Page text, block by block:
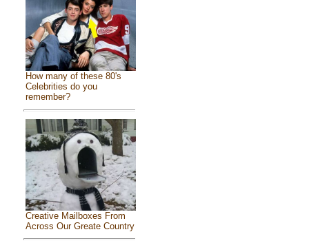
How many of these 80's
Celebrities do you
remember?
Creative Mailboxes From
Across Our Greate Country